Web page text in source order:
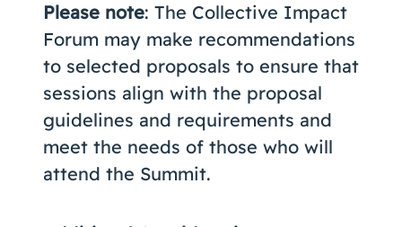
Please note: The Collective Impact
Forum may make recommendations
to selected proposals to ensure that
sessions align with the proposal
guidelines and requirements and
meet the needs of those who will
attend the Summit.